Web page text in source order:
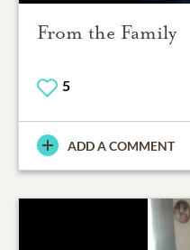
From the Family
5
ADD A COMMENT